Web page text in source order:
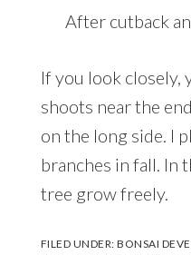
After cutback
If you look closely,
shoots near the
on the long side. I
branches in fall. In
tree grow freely.
FILED UNDER:BONSAI